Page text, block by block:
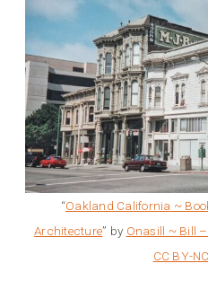
“Oakland California ~
Architecture” by Onasill ~ Bill
CC BY-